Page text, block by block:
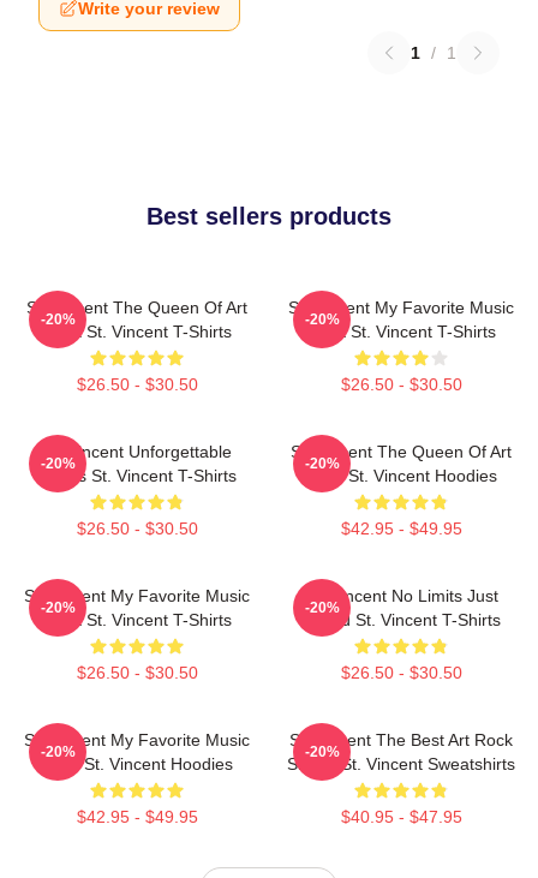
Write your review
1 / 1
Best sellers products
St. Vincent The Queen Of Art
Rock St. Vincent T-Shirts
$26.50 - $30.50
-20%
St. Vincent My Favorite Music
Artist St. Vincent T-Shirts
$26.50 - $30.50
-20%
St. Vincent Unforgettable
Songs St. Vincent T-Shirts
$26.50 - $30.50
-20%
St. Vincent The Queen Of Art
Rock St. Vincent Hoodies
$42.95 - $49.95
-20%
St. Vincent My Favorite Music
Artist St. Vincent T-Shirts
$26.50 - $30.50
-20%
St. Vincent No Limits Just
Sound St. Vincent T-Shirts
$26.50 - $30.50
-20%
St. Vincent My Favorite Music
Artist St. Vincent Hoodies
$42.95 - $49.95
-20%
St. Vincent The Best Art Rock
Singer St. Vincent Sweatshirts
$40.95 - $47.95
-20%